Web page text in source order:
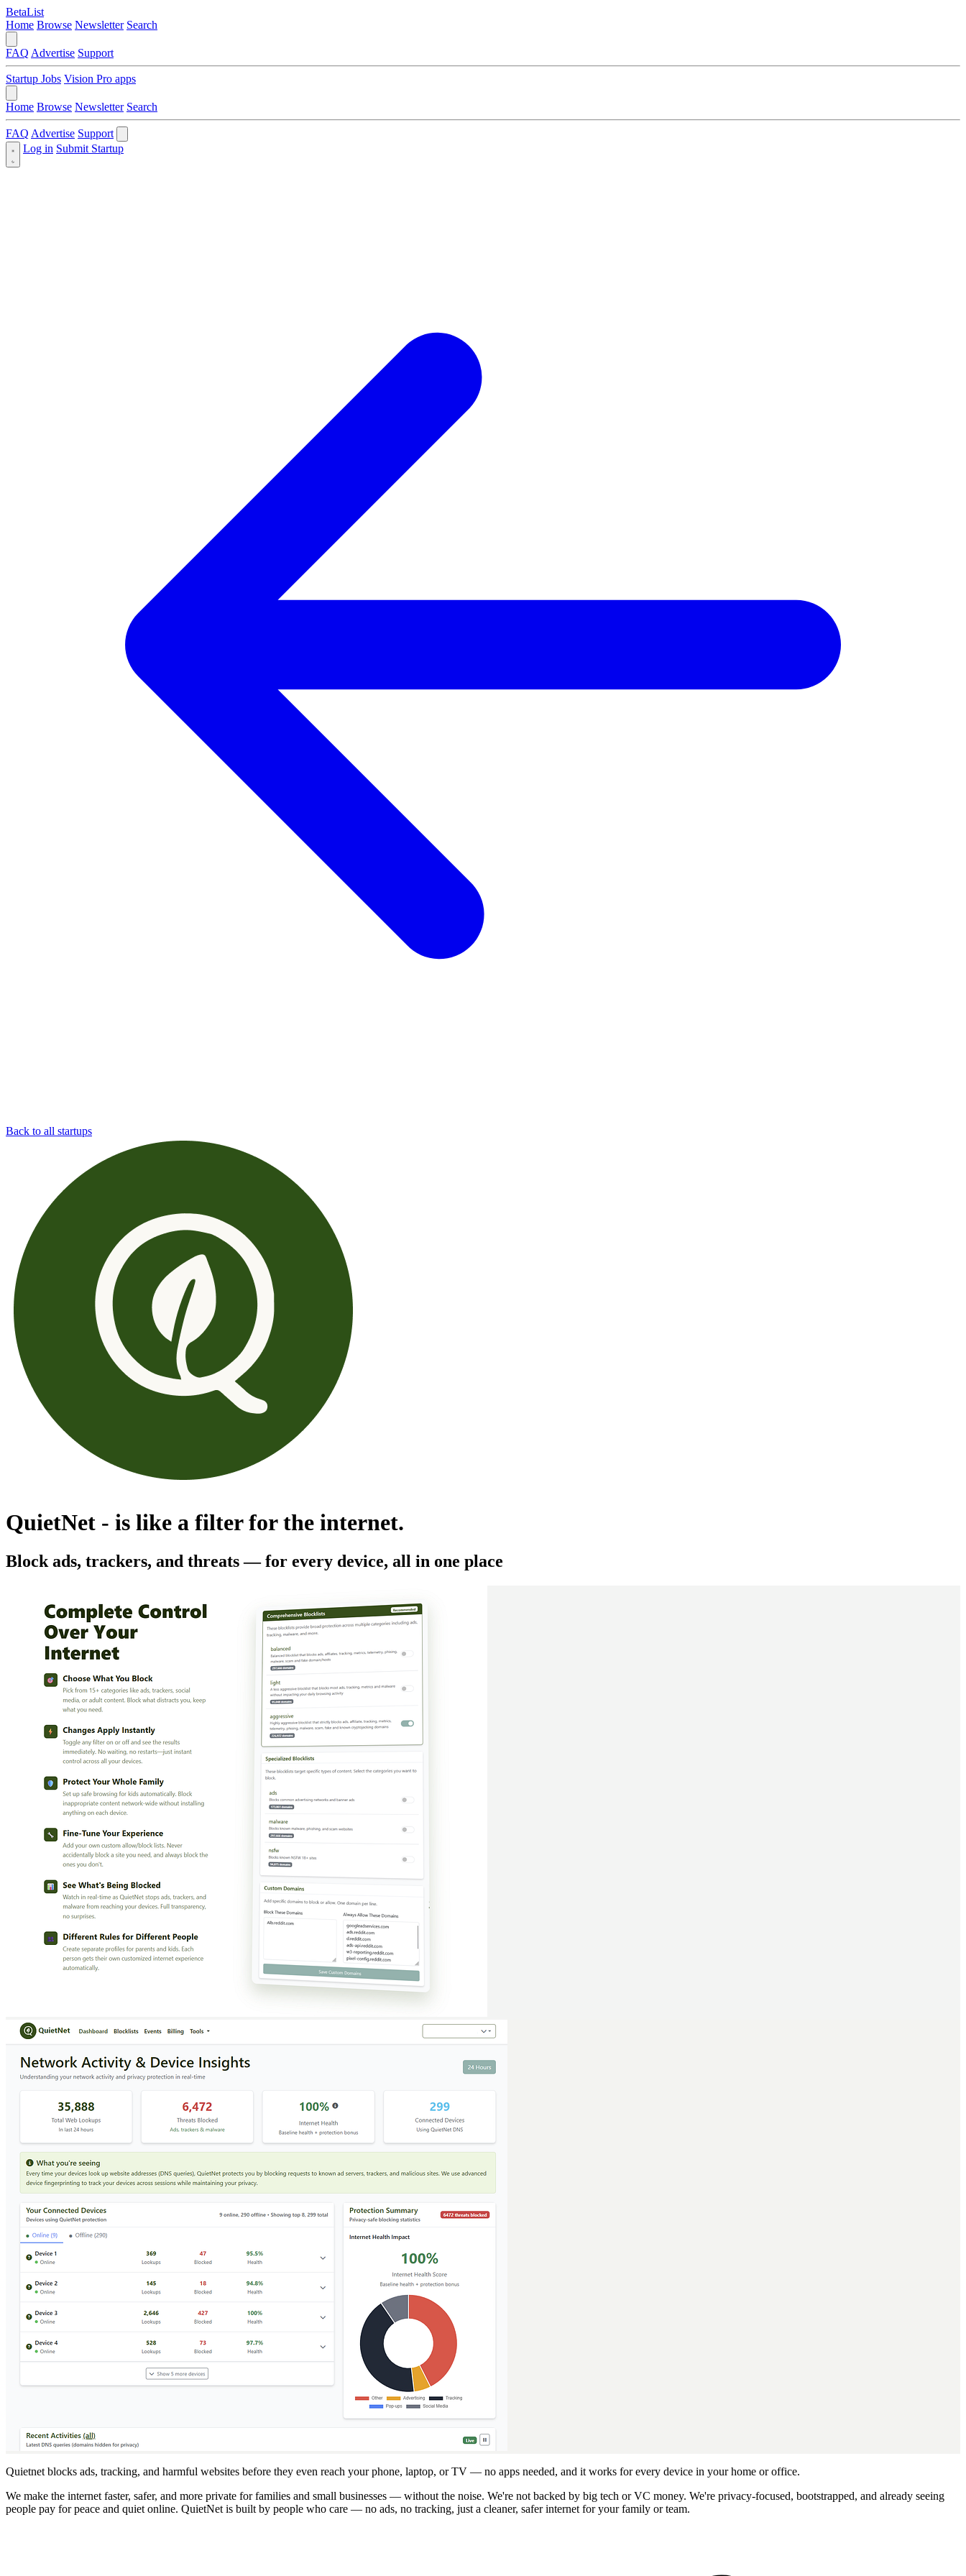
BetaList
Home Browse Newsletter Search
FAQ Advertise Support
Startup Jobs Vision Pro apps
Home Browse Newsletter Search
FAQ Advertise Support
Log in Submit Startup
Back to all startups
QuietNet - is like a filter for the internet.
Block ads, trackers, and threats — for every device, all in one place
Quietnet blocks ads, tracking, and harmful websites before they even reach your phone, laptop, or TV — no apps needed, and it works for every device in your home or office.
We make the internet faster, safer, and more private for families and small businesses — without the noise. We're not backed by big tech or VC money. We're privacy-focused, bootstrapped, and already seeing
people pay for peace and quiet online. QuietNet is built by people who care — no ads, no tracking, just a cleaner, safer internet for your family or team.